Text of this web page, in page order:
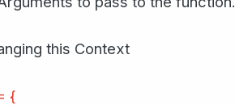
this Context
{